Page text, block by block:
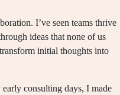
I’ve seen teams thrive
ideas that none of us
initial thoughts into
consulting days, I made